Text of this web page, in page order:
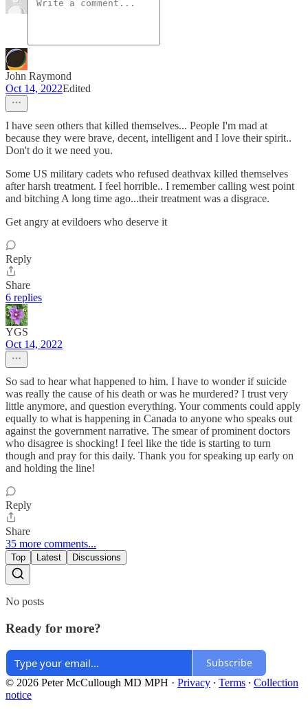
John Raymond
Oct 14, 2022Edited
I have seen others that killed themselves... People I'm mad at
because they were brave, decent, intelligent and I love their spirit..
Don't do it we need you.
Some US military cadets who refused deathvax killed themselves
after harsh treatment. I feel horrible.. I remember calling west point
and bitching A long time ago...their treatment was a disgrace.
Get angry at evildoers who deserve it
Reply
Share
6 replies
YGS
Oct 14, 2022
So sad to hear what happened to him. I have to wonder if suicide
was really the cause of his death or was he murdered? I trust very
little anymore, and question everything. Your comments could apply
equally to what is happening in Canada to anyone who speaks out
against the government narrative. The smear of prominent doctors
who disagree is shocking! I feel like the tide is starting to turn
though and pray for this daily. Thank you for speaking up early on
and holding the line!
Reply
Share
35 more comments...
Top Latest Discussions
No posts
Ready for more?
Subscribe
© 2026 Peter McCullough MD MPH · Privacy ∙ Terms ∙ Collection
notice